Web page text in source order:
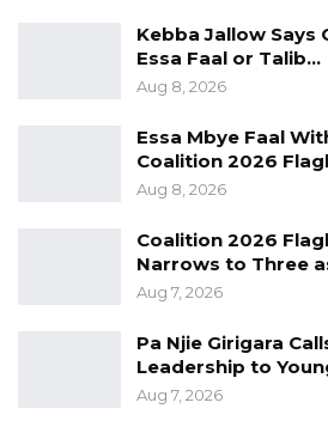
Kebba Jallow Says
Essa Faal or Talib…
Aug 8, 2026
Essa Mbye Faal
Coalition 2026
Aug 8, 2026
Coalition 2026
Narrows to Three
Aug 7, 2026
Pa Njie Girigara
Leadership to
Aug 7, 2026